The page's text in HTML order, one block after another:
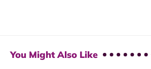
You Might Also Like